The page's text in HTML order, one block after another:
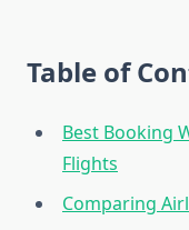
Table of
Best Booking
Flights
Comparing